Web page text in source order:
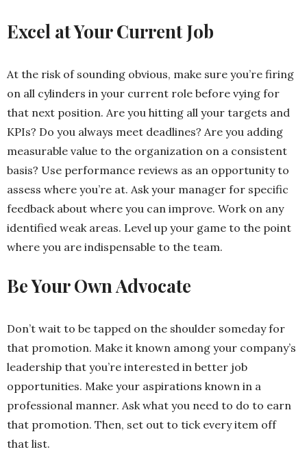
Excel at Your Current Job
At the risk of sounding obvious, make sure you’re firing
on all cylinders in your current role before vying for
that next position. Are you hitting all your targets and
KPIs? Do you always meet deadlines? Are you adding
measurable value to the organization on a consistent
basis? Use performance reviews as an opportunity to
assess where you’re at. Ask your manager for specific
feedback about where you can improve. Work on any
identified weak areas. Level up your game to the point
where you are indispensable to the team.
Be Your Own Advocate
Don’t wait to be tapped on the shoulder someday for
that promotion. Make it known among your company’s
leadership that you’re interested in better job
opportunities. Make your aspirations known in a
professional manner. Ask what you need to do to earn
that promotion. Then, set out to tick every item off
that list.